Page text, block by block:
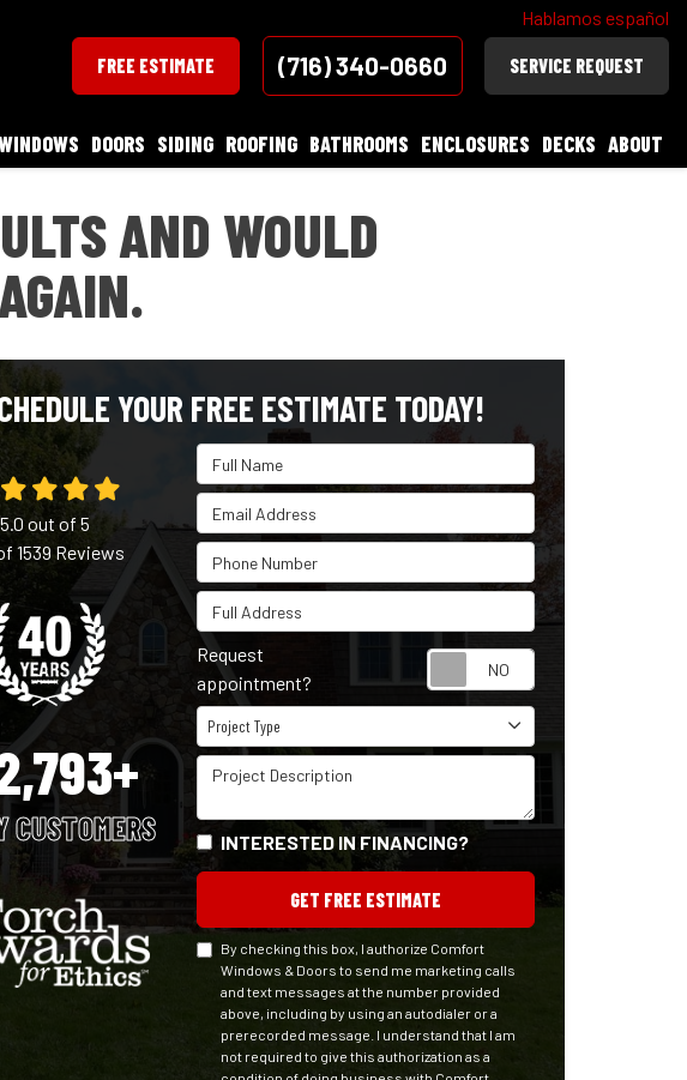
Hablamos español
FREE ESTIMATE (716) 340-0660 SERVICE REQUEST
DOORS SIDING ROOFING BATHROOMS ENCLOSURES DECKS ABOUT
AND WOULD
YOUR FREE ESTIMATE TODAY!
Full Name
Email Address
Phone Number
Full Address
Request
appointment?
Project Type
Project Type
Project Description
INTERESTED IN FINANCING?
GET FREE ESTIMATE
By checking this box, I authorize Comfort
Windows & Doors to send me marketing calls
and text messages at the number provided
above, including by using an autodialer or a
prerecorded message. I understand that I am
not required to give this authorization as a
5.0 out of 5
1539Reviews
CUSTOMERS